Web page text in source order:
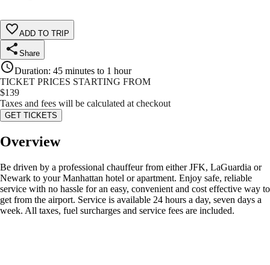
ADD TO TRIP
Share
Duration: 45 minutes to 1 hour
TICKET PRICES STARTING FROM
$139
Taxes and fees will be calculated at checkout
GET TICKETS
Overview
Be driven by a professional chauffeur from either JFK, LaGuardia or
Newark to your Manhattan hotel or apartment. Enjoy safe, reliable
service with no hassle for an easy, convenient and cost effective way to
get from the airport. Service is available 24 hours a day, seven days a
week. All taxes, fuel surcharges and service fees are included.